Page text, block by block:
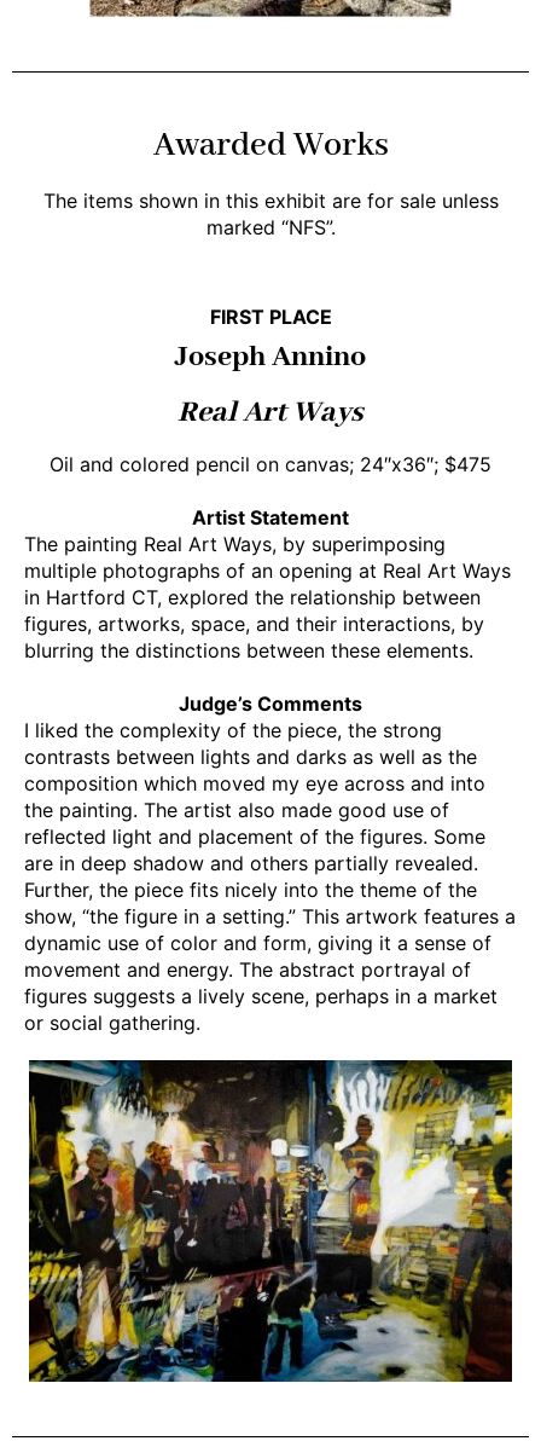
Awarded Works
The items shown in this exhibit are for sale unless
marked “NFS”.
FIRST PLACE
Joseph Annino
Real Art Ways
Oil and colored pencil on canvas; 24″x36″; $475
Artist Statement
The painting Real Art Ways, by superimposing
multiple photographs of an opening at Real Art Ways
in Hartford CT, explored the relationship between
figures, artworks, space, and their interactions, by
blurring the distinctions between these elements.
Judge’s Comments
I liked the complexity of the piece, the strong
contrasts between lights and darks as well as the
composition which moved my eye across and into
the painting. The artist also made good use of
reflected light and placement of the figures. Some
are in deep shadow and others partially revealed.
Further, the piece fits nicely into the theme of the
show, “the figure in a setting.” This artwork features a
dynamic use of color and form, giving it a sense of
movement and energy. The abstract portrayal of
figures suggests a lively scene, perhaps in a market
or social gathering.